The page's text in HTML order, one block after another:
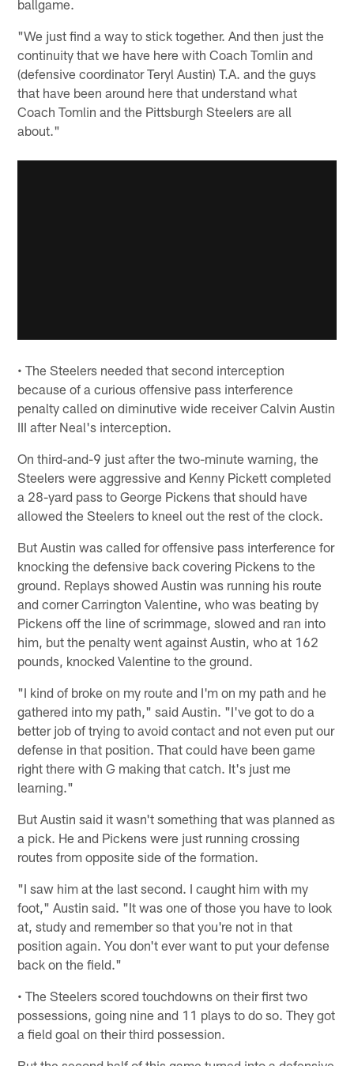
ballgame.
"We just find a way to stick together. And then just the
continuity that we have here with Coach Tomlin and
(defensive coordinator Teryl Austin) T.A. and the guys
that have been around here that understand what
Coach Tomlin and the Pittsburgh Steelers are all
about."
• The Steelers needed that second interception
because of a curious offensive pass interference
penalty called on diminutive wide receiver Calvin Austin
III after Neal's interception.
On third-and-9 just after the two-minute warning, the
Steelers were aggressive and Kenny Pickett completed
a 28-yard pass to George Pickens that should have
allowed the Steelers to kneel out the rest of the clock.
But Austin was called for offensive pass interference for
knocking the defensive back covering Pickens to the
ground. Replays showed Austin was running his route
and corner Carrington Valentine, who was beating by
Pickens off the line of scrimmage, slowed and ran into
him, but the penalty went against Austin, who at 162
pounds, knocked Valentine to the ground.
"I kind of broke on my route and I'm on my path and he
gathered into my path," said Austin. "I've got to do a
better job of trying to avoid contact and not even put our
defense in that position. That could have been game
right there with G making that catch. It's just me
learning."
But Austin said it wasn't something that was planned as
a pick. He and Pickens were just running crossing
routes from opposite side of the formation.
"I saw him at the last second. I caught him with my
foot," Austin said. "It was one of those you have to look
at, study and remember so that you're not in that
position again. You don't ever want to put your defense
back on the field."
• The Steelers scored touchdowns on their first two
possessions, going nine and 11 plays to do so. They got
a field goal on their third possession.